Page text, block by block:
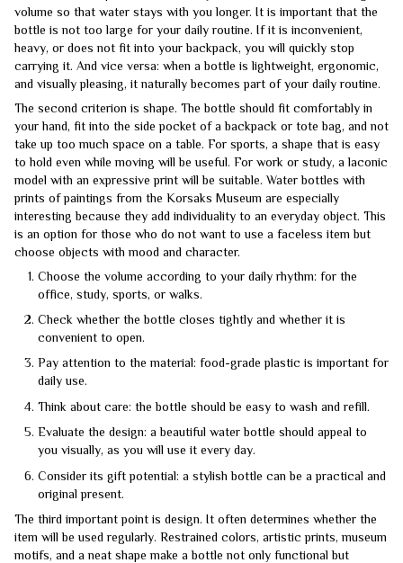
volume so that water stays with you longer. It is important that the
bottle is not too large for your daily routine. If it is inconvenient,
heavy, or does not fit into your backpack, you will quickly stop
carrying it. And vice versa: when a bottle is lightweight, ergonomic,
and visually pleasing, it naturally becomes part of your daily routine.
The second criterion is shape. The bottle should fit comfortably in
your hand, fit into the side pocket of a backpack or tote bag, and not
take up too much space on a table. For sports, a shape that is easy
to hold even while moving will be useful. For work or study, a laconic
model with an expressive print will be suitable. Water bottles with
prints of paintings from the Korsaks Museum are especially
interesting because they add individuality to an everyday object. This
is an option for those who do not want to use a faceless item but
choose objects with mood and character.
Choose the volume according to your daily rhythm: for the
office, study, sports, or walks.
Check whether the bottle closes tightly and whether it is
convenient to open.
Pay attention to the material: food-grade plastic is important for
daily use.
Think about care: the bottle should be easy to wash and refill.
Evaluate the design: a beautiful water bottle should appeal to
you visually, as you will use it every day.
Consider its gift potential: a stylish bottle can be a practical and
original present.
The third important point is design. It often determines whether the
item will be used regularly. Restrained colors, artistic prints, museum
motifs, and a neat shape make a bottle not only functional but